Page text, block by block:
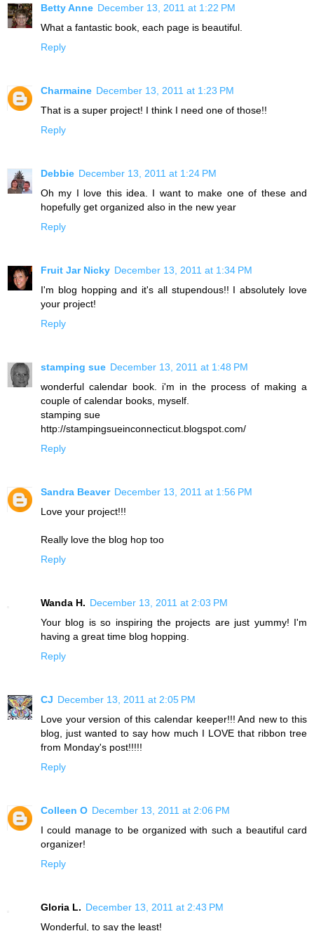
Betty Anne December 13, 2011 at 1:22 PM
What a fantastic book, each page is beautiful.
Reply
Charmaine December 13, 2011 at 1:23 PM
That is a super project! I think I need one of those!!
Reply
Debbie December 13, 2011 at 1:24 PM
Oh my I love this idea. I want to make one of these and
hopefully get organized also in the new year
Reply
Fruit Jar Nicky December 13, 2011 at 1:34 PM
I'm blog hopping and it's all stupendous!! I absolutely love
your project!
Reply
stamping sue December 13, 2011 at 1:48 PM
wonderful calendar book. i'm in the process of making a
couple of calendar books, myself.
stamping sue
http://stampingsueinconnecticut.blogspot.com/
Reply
Sandra Beaver December 13, 2011 at 1:56 PM
Love your project!!!
Really love the blog hop too
Reply
Wanda H. December 13, 2011 at 2:03 PM
Your blog is so inspiring the projects are just yummy! I'm
having a great time blog hopping.
Reply
CJ December 13, 2011 at 2:05 PM
Love your version of this calendar keeper!!! And new to this
blog, just wanted to say how much I LOVE that ribbon tree
from Monday's post!!!!!
Reply
Colleen O December 13, 2011 at 2:06 PM
I could manage to be organized with such a beautiful card
organizer!
Reply
Gloria L. December 13, 2011 at 2:43 PM
Wonderful, to say the least!